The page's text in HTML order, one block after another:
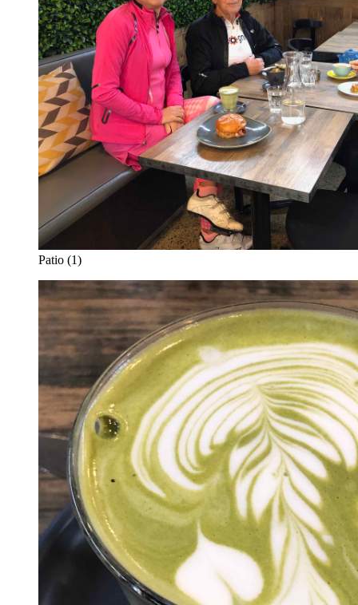
Patio (1)